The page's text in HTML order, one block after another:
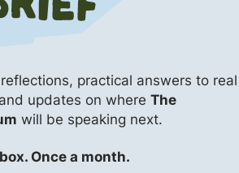
practical answers to real
updates on where The
will be speaking next.
Once a month.